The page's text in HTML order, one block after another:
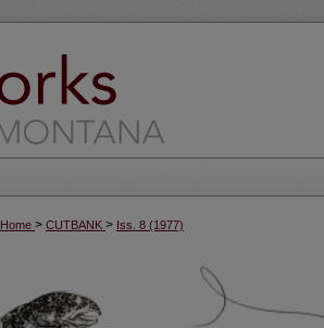
Home > CUTBANK > Iss. 8 (1977)